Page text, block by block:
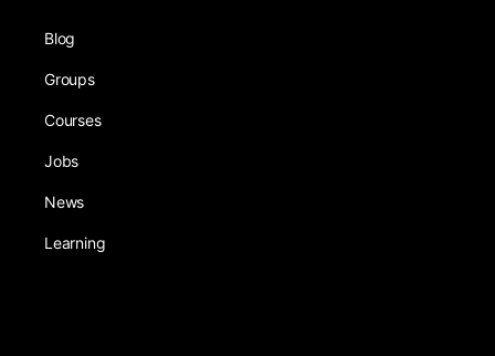
Blog
Groups
Courses
Jobs
News
Learning